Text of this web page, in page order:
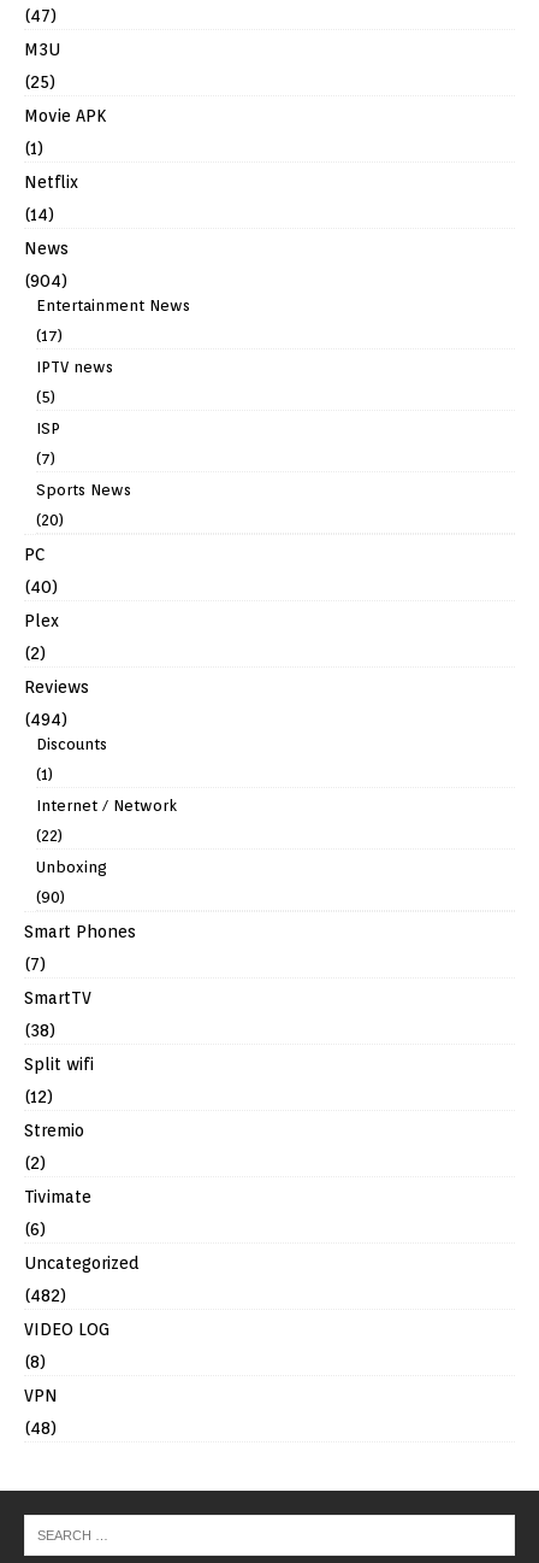
(47)
M3U
(25)
Movie APK
(1)
Netflix
(14)
News
(904)
Entertainment News
(17)
IPTV news
(5)
ISP
(7)
Sports News
(20)
PC
(40)
Plex
(2)
Reviews
(494)
Discounts
(1)
Internet / Network
(22)
Unboxing
(90)
Smart Phones
(7)
SmartTV
(38)
Split wifi
(12)
Stremio
(2)
Tivimate
(6)
Uncategorized
(482)
VIDEO LOG
(8)
VPN
(48)